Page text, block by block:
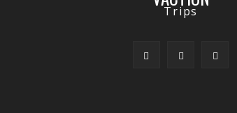
Trips